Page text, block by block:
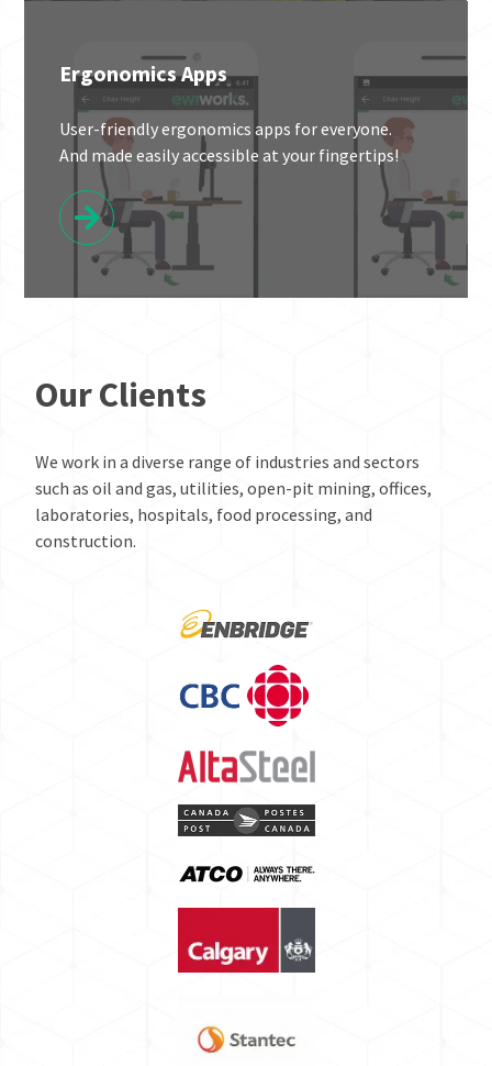
Ergonomics Apps
User-friendly ergonomics apps for everyone.
And made easily accessible at your fingertips!
Our Clients
We work in a diverse range of industries and sectors
such as oil and gas, utilities, open-pit mining, offices,
laboratories, hospitals, food processing, and
construction.